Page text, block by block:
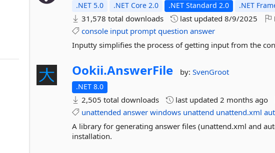
.NET 5.0 .NET Core 2.0 .NET Standard 2.0 .NET
31,578 total downloads last updated8/9/2025
console input prompt question answer
Inputty simplifies the process of getting input from the
Ookii.AnswerFile by:SvenGroot
.NET 8.0
2,505 total downloads last updated2 months ago
unattended answer windows unattend unattend.xml
A library for generating answer files (unattend.xml and
installation.